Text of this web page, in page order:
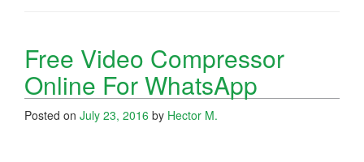
Free Video Compressor
Online For WhatsApp
Posted on July 23, 2016 by Hector M.